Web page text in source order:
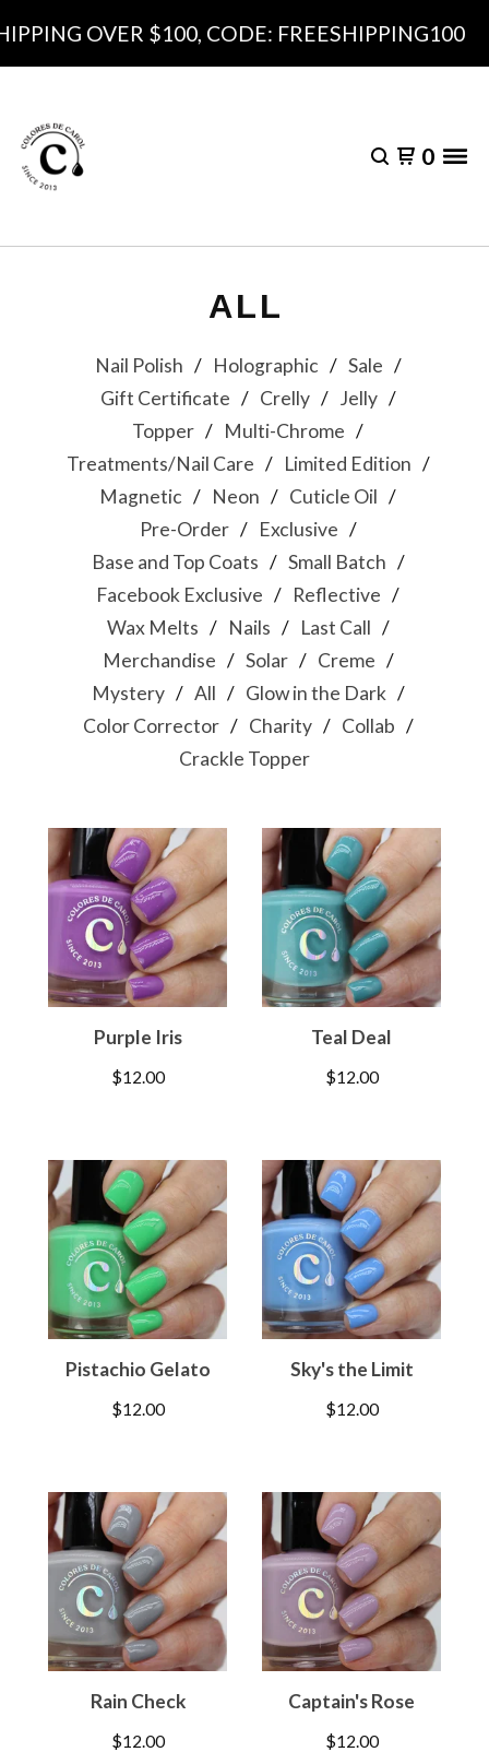
$100, CODE: FREESHIPPING100
0
ALL
Nail Polish Holographic
Sale
Gift Certificate
Crelly
Jelly
Topper
Multi-Chrome
Treatments/Nail Care
Limited Edition
Magnetic
Neon
Cuticle Oil
Pre-Order
Exclusive
Base and Top Coats
Small Batch
Facebook Exclusive
Reflective
Wax Melts
Nails
Last Call
Merchandise
Solar
Creme
Mystery
All
Glow in the Dark
Color Corrector
Charity
Collab
Crackle Topper
Purple Iris
$12.00
Teal Deal
$12.00
Pistachio Gelato
$12.00
Sky's the Limit
$12.00
Rain Check
$12.00
Captain's Rose
$12.00